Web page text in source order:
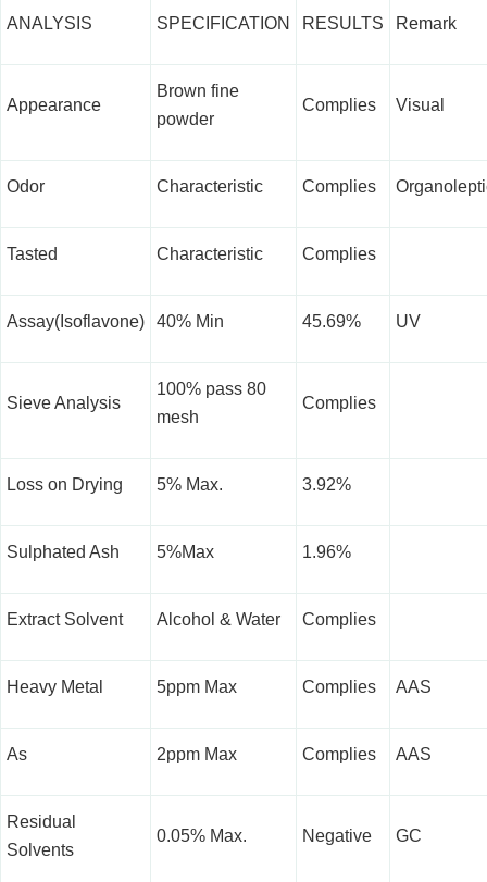
ANALYSIS SPECIFICATION RESULTS Remark
Appearance
Brown fine
powder
Complies Visual
Odor Characteristic Complies
Tasted Characteristic Complies
Assay(Isoflavone) 40% Min 45.69% UV
Sieve Analysis
100% pass 80
mesh
Complies
Loss on Drying 5% Max. 3.92%
Sulphated Ash 5%Max 1.96%
Extract Solvent Alcohol & Water Complies
Heavy Metal 5ppm Max Complies AAS
As 2ppm Max Complies AAS
Residual
Solvents
0.05% Max. Negative GC